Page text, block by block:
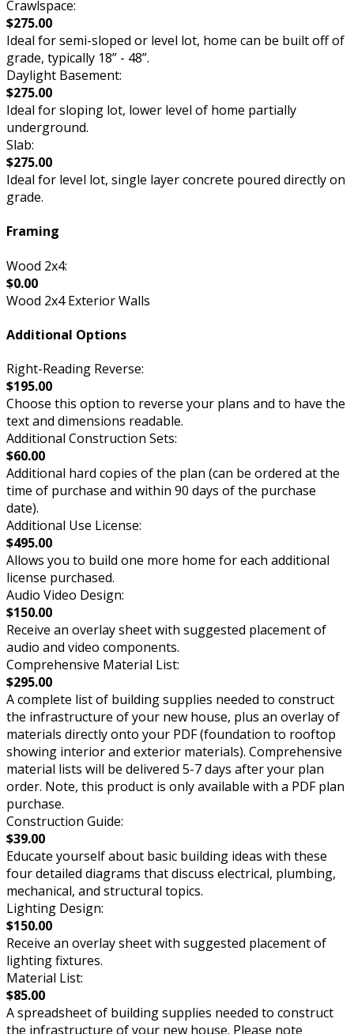
Crawlspace:
$275.00
Ideal for semi-sloped or level lot, home can be built off of
grade, typically 18” - 48”.
Daylight Basement:
$275.00
Ideal for sloping lot, lower level of home partially
underground.
Slab:
$275.00
Ideal for level lot, single layer concrete poured directly on
grade.
Framing
Wood 2x4:
$0.00
Wood 2x4 Exterior Walls
Additional Options
Right-Reading Reverse:
$195.00
Choose this option to reverse your plans and to have the
text and dimensions readable.
Additional Construction Sets:
$60.00
Additional hard copies of the plan (can be ordered at the
time of purchase and within 90 days of the purchase
date).
Additional Use License:
$495.00
Allows you to build one more home for each additional
license purchased.
Audio Video Design:
$150.00
Receive an overlay sheet with suggested placement of
audio and video components.
Comprehensive Material List:
$295.00
A complete list of building supplies needed to construct
the infrastructure of your new house, plus an overlay of
materials directly onto your PDF (foundation to rooftop
showing interior and exterior materials). Comprehensive
material lists will be delivered 5-7 days after your plan
order. Note, this product is only available with a PDF plan
purchase.
Construction Guide:
$39.00
Educate yourself about basic building ideas with these
four detailed diagrams that discuss electrical, plumbing,
mechanical, and structural topics.
Lighting Design:
$150.00
Receive an overlay sheet with suggested placement of
lighting fixtures.
Material List:
$85.00
A spreadsheet of building supplies needed to construct
the infrastructure of your new house. Please note